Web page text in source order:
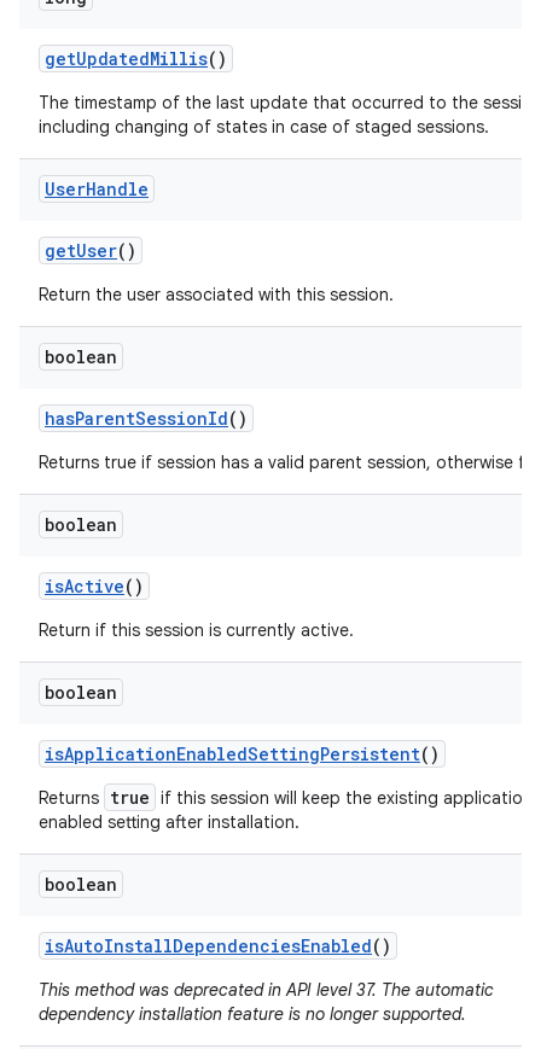
getUpdatedMillis()
The timestamp of the last update that occurred to the
including changing of states in case of staged sessions.
UserHandle
getUser()
Return the user associated with this session.
boolean
hasParentSessionId()
Returns true if session has a valid parent session, otherwise
boolean
isActive()
Return if this session is currently active.
boolean
isApplicationEnabledSettingPersistent()
Returns true if this session will keep the existing application
enabled setting after installation.
boolean
isAutoInstallDependenciesEnabled()
This method was deprecated in API level 37. The automatic
dependency installation feature is no longer supported.